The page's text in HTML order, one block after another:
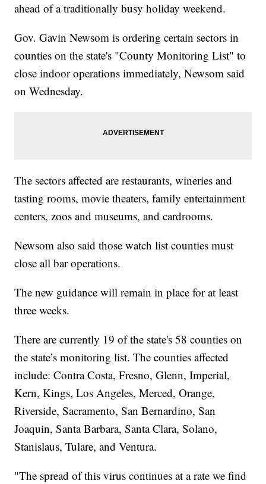
ahead of a traditionally busy holiday weekend.
Gov. Gavin Newsom is ordering certain sectors in
counties on the state's "County Monitoring List" to
close indoor operations immediately, Newsom said
on Wednesday.
The sectors affected are restaurants, wineries and
tasting rooms, movie theaters, family entertainment
centers, zoos and museums, and cardrooms.
Newsom also said those watch list counties must
close all bar operations.
The new guidance will remain in place for at least
three weeks.
There are currently 19 of the state's 58 counties on
the state’s monitoring list. The counties affected
include: Contra Costa, Fresno, Glenn, Imperial,
Kern, Kings, Los Angeles, Merced, Orange,
Riverside, Sacramento, San Bernardino, San
Joaquin, Santa Barbara, Santa Clara, Solano,
Stanislaus, Tulare, and Ventura.
"The spread of this virus continues at a rate we find